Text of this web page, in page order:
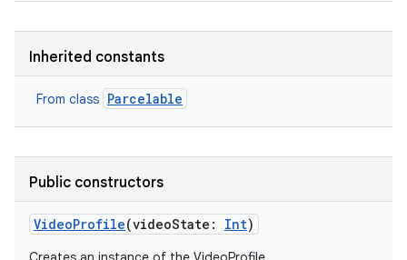
Inherited constants
From class Parcelable
Public constructors
VideoProfile(videoState : Int)